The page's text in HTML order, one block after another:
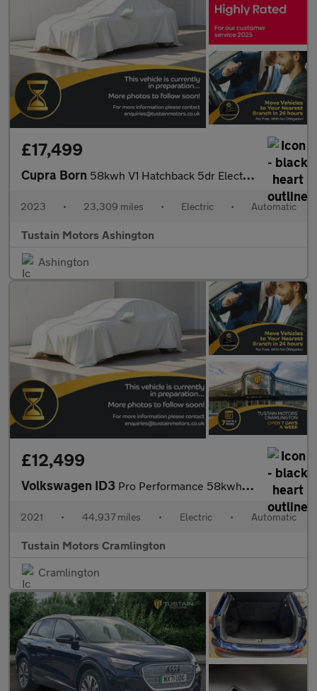
£17,499
Cupra Born 58kwh V1 Hatchback 5dr Electric Auto (204 Ps)
2023 • 23,309 miles • Electric • Automatic
Tustain Motors Ashington
Ashington
£12,499
Volkswagen ID3 Pro Performance 58kwh Life Hatchback 5dr Electric Auto (204 Ps)
2021 • 44,937 miles • Electric • Automatic
Tustain Motors Cramlington
Cramlington